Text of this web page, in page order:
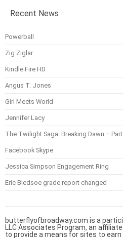
Recent News
Powerball
Zig Ziglar
Kindle Fire HD
Angus T. Jones
Girl Meets World
Jennifer Lacy
The Twilight Saga: Breaking Dawn –
Facebook Skype
Jessica Simpson Engagement Ring
Eric Bledsoe grade report changed
butterflyofbroadway.com is a
LLC Associates Program, an
to provide a means for sites to